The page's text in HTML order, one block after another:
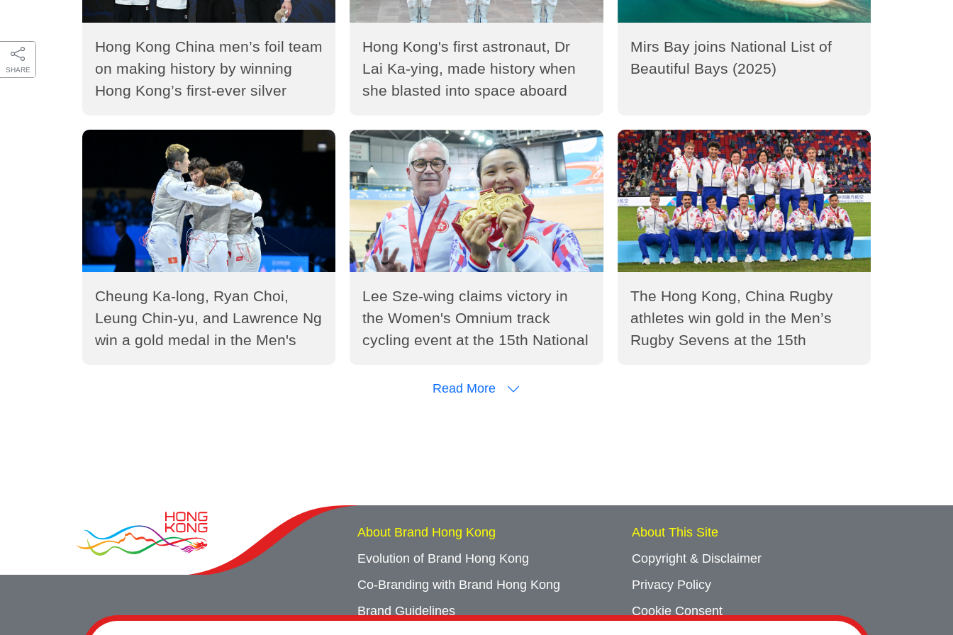
SHARE
Hong Kong China men’s foil team
on making history by winning
Hong Kong’s first-ever silver
Championships (2026)
Hong Kong's first astronaut, Dr
Lai Ka-ying, made history when
she blasted into space aboard
spaceship (2026)
Mirs Bay joins National List of
Beautiful Bays (2025)
Cheung Ka-long, Ryan Choi,
Leung Chin-yu, and Lawrence Ng
win a gold medal in the Men's
Lee Sze-wing claims victory in
the Women's Omnium track
cycling event at the 15th National
of China (2025)
The Hong Kong, China Rugby
athletes win gold in the Men’s
Rugby Sevens at the 15th
Read More
About Brand Hong Kong
Evolution of Brand Hong Kong
Co-Branding with Brand Hong Kong
Brand Guidelines
About This Site
Copyright & Disclaimer
Privacy Policy
Cookie Consent